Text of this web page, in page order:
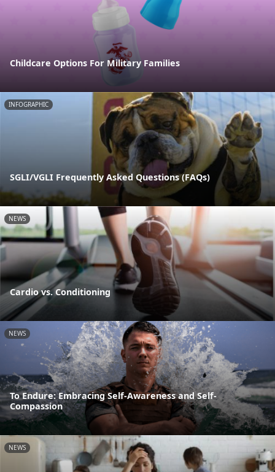
Childcare Options For Military Families
INFOGRAPHIC
SGLI/VGLI Frequently Asked Questions (FAQs)
NEWS
Cardio vs. Conditioning
NEWS
To Endure: Embracing Self-Awareness and Self-
Compassion
NEWS